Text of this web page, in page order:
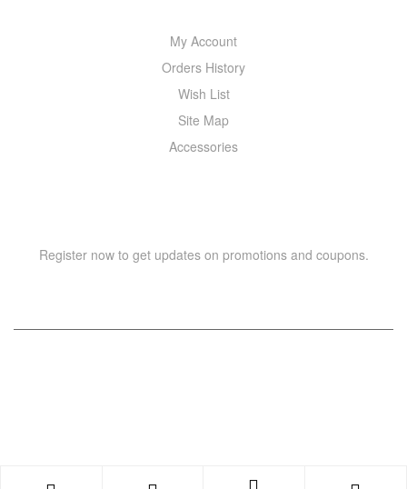
My Account
Orders History
Wish List
Site Map
Accessories
Register now to get updates on promotions and coupons.